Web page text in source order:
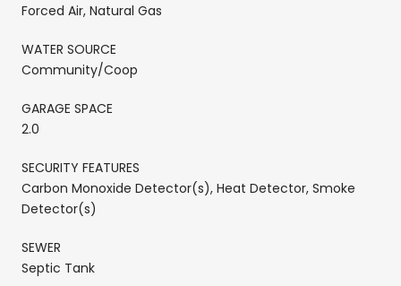
Forced Air, Natural Gas
WATER SOURCE
Community/Coop
GARAGE SPACE
2.0
SECURITY FEATURES
Carbon Monoxide Detector(s), Heat Detector, Smoke
Detector(s)
SEWER
Septic Tank